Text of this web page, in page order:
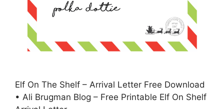
Elf On The Shelf – Arrival Letter Free Download
• Ali Brugman Blog – Free Printable Elf On Shelf